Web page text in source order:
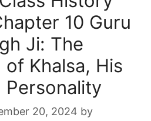
10 Guru
Ji: The
Khalsa, His
Personality
20, 2024 by